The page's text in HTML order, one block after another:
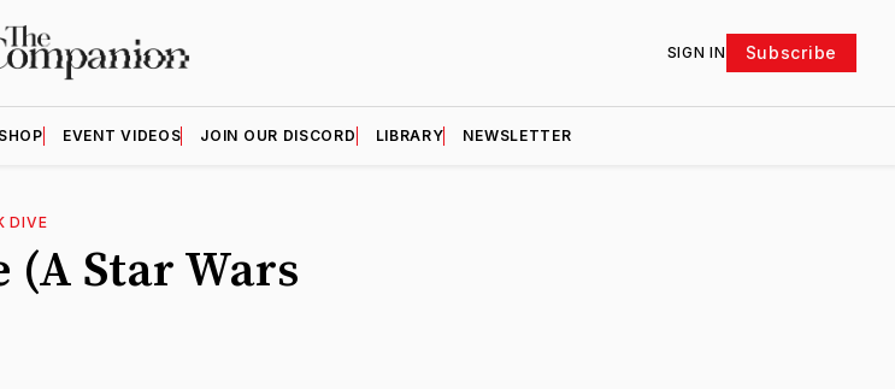
SIGN IN Subscribe
EVENT VIDEOS JOIN OUR DISCORD LIBRARY NEWSLETTER
DIVE
(A Star Wars